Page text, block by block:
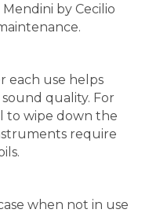
by Cecilio
each use helps
quality. For
to wipe down the
require
when not in use